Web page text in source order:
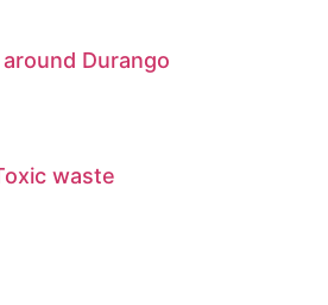
around Durango
waste